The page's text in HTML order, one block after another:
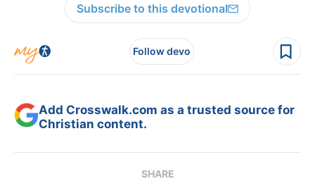
Subscribe to this devotional
Follow devo
Add Crosswalk.com as a trusted source for
Christian content.
SHARE